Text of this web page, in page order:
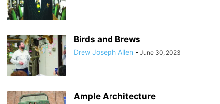
Birds and Brews
Drew Joseph Allen - June 30, 2023
Ample Architecture